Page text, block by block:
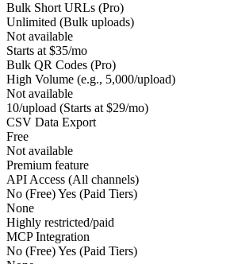
Bulk Short URLs (Pro)
Unlimited (Bulk uploads)
Not available
Starts at $35/mo
Bulk QR Codes (Pro)
High Volume (e.g., 5,000/upload)
Not available
10/upload (Starts at $29/mo)
CSV Data Export
Free
Not available
Premium feature
API Access (All channels)
No (Free) Yes (Paid Tiers)
None
Highly restricted/paid
MCP Integration
No (Free) Yes (Paid Tiers)